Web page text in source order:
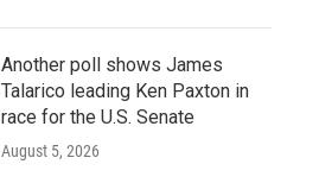
Another poll shows James
Talarico leading Ken Paxton in
race for the U.S. Senate
August 5, 2026